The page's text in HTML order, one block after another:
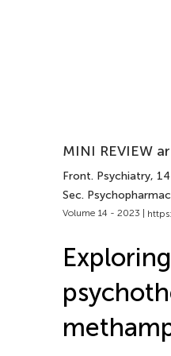
MINI REVIEW
Front. Psychiatry,
Sec.
Volume 14 - 2023 |